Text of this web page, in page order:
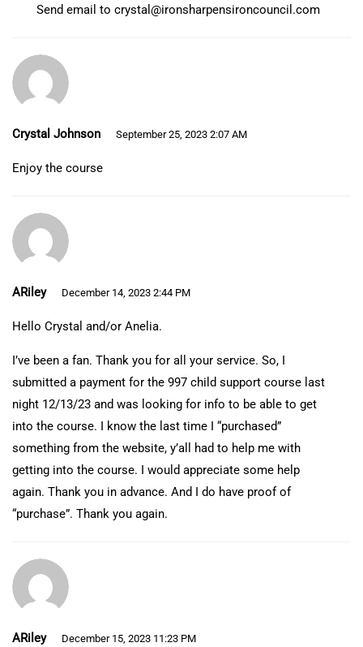
Send email to crystal@ironsharpensironcouncil.com
Crystal Johnson September 25, 2023 2:07 AM
Enjoy the course
ARiley December 14, 2023 2:44 PM
Hello Crystal and/or Anelia.
I’ve been a fan. Thank you for all your service. So, I
submitted a payment for the 997 child support course last
night 12/13/23 and was looking for info to be able to get
into the course. I know the last time I “purchased”
something from the website, y’all had to help me with
getting into the course. I would appreciate some help
again. Thank you in advance. And I do have proof of
“purchase”. Thank you again.
ARiley December 15, 2023 11:23 PM